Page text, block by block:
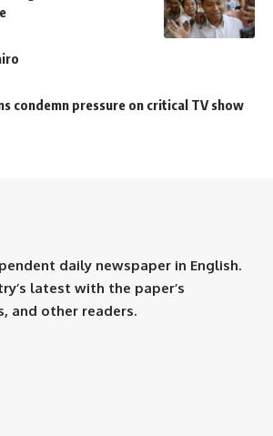
condemn pressure on critical TV show
daily newspaper in English.
latest with the paper’s
and other readers.